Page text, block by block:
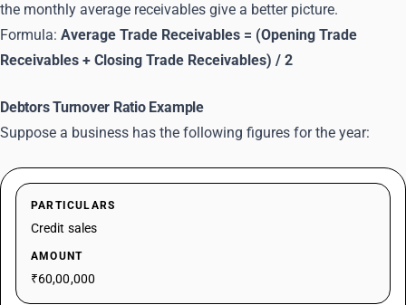
the monthly average receivables give a better picture.
Formula: Average Trade Receivables = (Opening Trade
Receivables + Closing Trade Receivables) / 2
Debtors Turnover Ratio Example
Suppose a business has the following figures for the year:
PARTICULARS
Credit sales
AMOUNT
₹60,00,000